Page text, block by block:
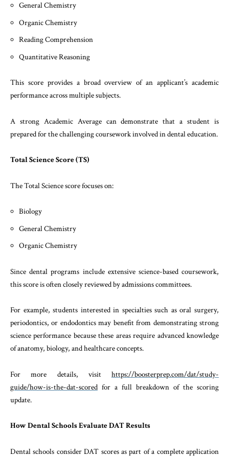
General Chemistry
Organic Chemistry
Reading Comprehension
Quantitative Reasoning
This score provides a broad overview of an applicant’s academic
performance across multiple subjects.
A strong Academic Average can demonstrate that a student is
prepared for the challenging coursework involved in dental education.
Total Science Score (TS)
The Total Science score focuses on:
Biology
General Chemistry
Organic Chemistry
Since dental programs include extensive science-based coursework,
this score is often closely reviewed by admissions committees.
For example, students interested in specialties such as oral surgery,
periodontics, or endodontics may benefit from demonstrating strong
science performance because these areas require advanced knowledge
of anatomy, biology, and healthcare concepts.
For more details, visit https://boosterprep.com/dat/study-
guide/how-is-the-dat-scored for a full breakdown of the scoring
update.
How Dental Schools Evaluate DAT Results
Dental schools consider DAT scores as part of a complete application